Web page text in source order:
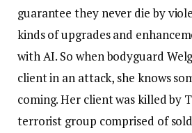
guarantee they never die by
kinds of upgrades and
with AI. So when bodyguard
client in an attack, she knows
coming. Her client was killed by
terrorist group comprised of